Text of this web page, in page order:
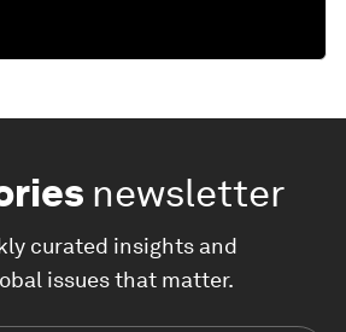
newsletter
curated insights and
issues that matter.